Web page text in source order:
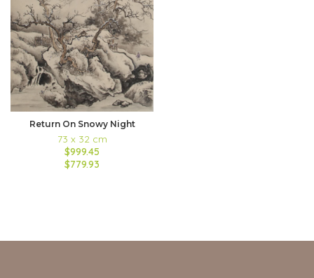
Return On Snowy Night
73 x 32 cm
$999.45
$779.93